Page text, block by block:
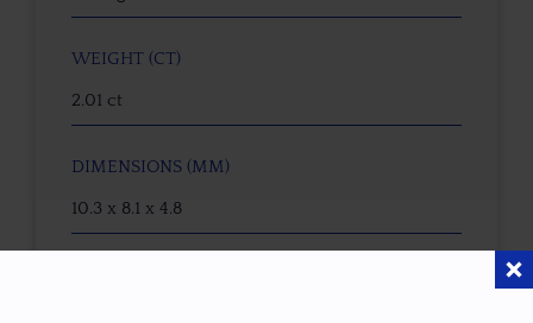
WEIGHT (CT)
2.01 ct
DIMENSIONS (MM)
10.3 x 8.1 x 4.8